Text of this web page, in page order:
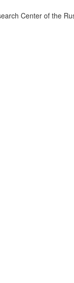
Center of the